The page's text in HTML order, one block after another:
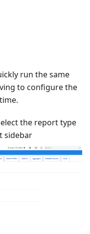
run the same
to configure the
the report type
sidebar